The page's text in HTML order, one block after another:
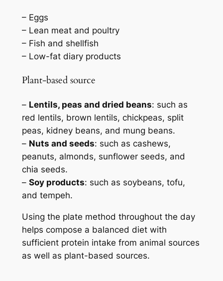
– Eggs
– Lean meat and poultry
– Fish and shellfish
– Low-fat diary products
Plant-based source
– Lentils, peas and dried beans: such as
red lentils, brown lentils, chickpeas, split
peas, kidney beans, and mung beans.
– Nuts and seeds: such as cashews,
peanuts, almonds, sunflower seeds, and
chia seeds.
– Soy products: such as soybeans, tofu,
and tempeh.
Using the plate method throughout the day
helps compose a balanced diet with
sufficient protein intake from animal sources
as well as plant-based sources.